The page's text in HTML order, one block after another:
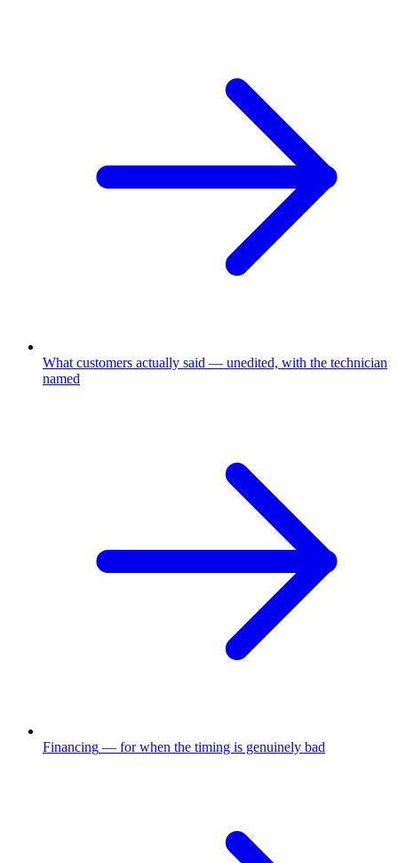
What customers actually said — unedited, with the technician
named
Financing — for when the timing is genuinely bad